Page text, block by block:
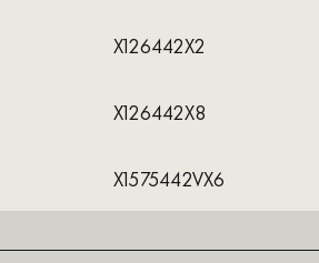
X126442X2
X126442X8
X1575442VX6